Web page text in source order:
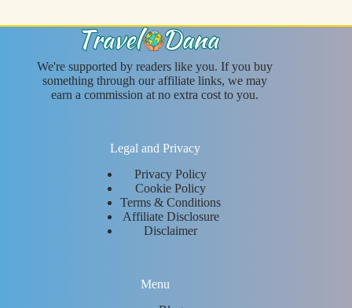
We're supported by readers like you. If you buy
something through our affiliate links, we may
earn a commission at no extra cost to you.
Legal and Privacy
Privacy Policy
Cookie Policy
Terms & Conditions
Affiliate Disclosure
Disclaimer
Menu